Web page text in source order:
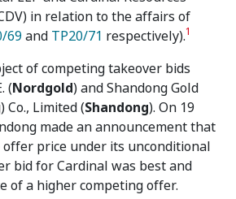
in relation to the affairs of
69 and TP20/71 respectively).1
of competing takeover bids
(Nordgold) and Shandong Gold
Co., Limited (Shandong). On 19
made an announcement that
offer price under its unconditional
bid for Cardinal was best and
of a higher competing offer.